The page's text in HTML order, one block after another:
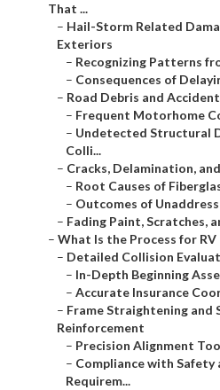
That ...
– Hail-Storm Related
Exteriors
– Recognizing Patterns
– Consequences of
– Road Debris and
– Frequent Motorhome
– Undetected Structural
Colli...
– Cracks, Delamination,
– Root Causes of
– Outcomes of
– Fading Paint, Scratches,
– What Is the Process for RV
– Detailed Collision
– In-Depth Beginning
– Accurate Insurance
– Frame Straightening and
Reinforcement
– Precision Alignment
– Compliance with Safety
Requirem...